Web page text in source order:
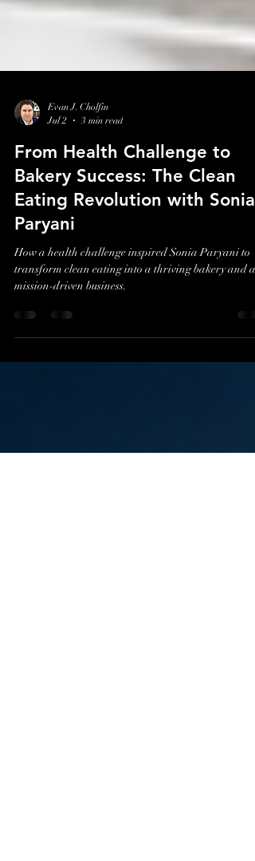
Evan J. Cholfin
3 min read
From Health Challenge to
Bakery Success: The Clean
Eating Revolution with Sonia
Paryani
transform clean eating into a thriving bakery and a